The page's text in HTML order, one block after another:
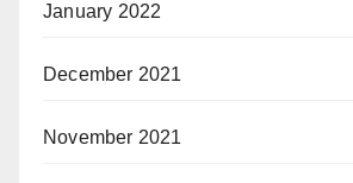
January 2022
December 2021
November 2021